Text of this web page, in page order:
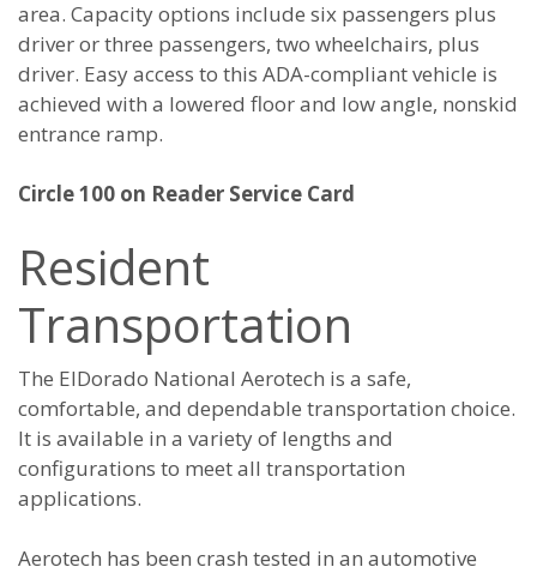
area. Capacity options include six passengers plus
driver or three passengers, two wheelchairs, plus
driver. Easy access to this ADA-compliant vehicle is
achieved with a lowered floor and low angle, nonskid
entrance ramp.
Circle 100 on Reader Service Card
Resident
Transportation
The ElDorado National Aerotech is a safe,
comfortable, and dependable transportation choice.
It is available in a variety of lengths and
configurations to meet all transportation
applications.
Aerotech has been crash tested in an automotive